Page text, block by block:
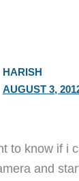
HARISH
AUGUST 3,
to know if i
and